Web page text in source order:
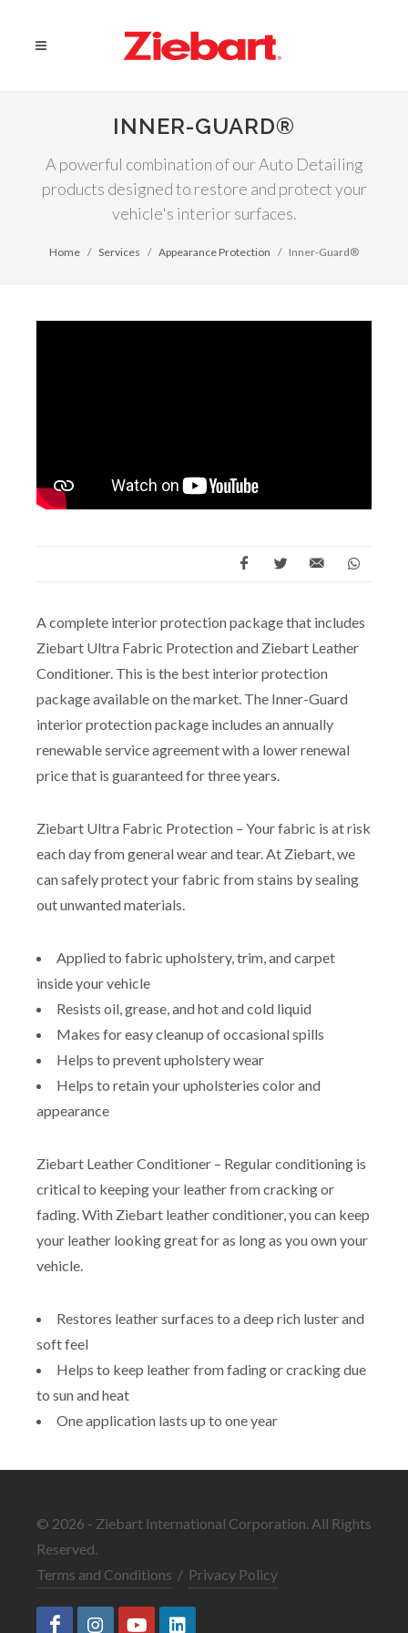
INNER-GUARD®
A powerful combination of our Auto Detailing
products designed to restore and protect your
vehicle's interior surfaces.
Home Services Appearance Protection Inner-Guard®
A complete interior protection package that includes
Ziebart Ultra Fabric Protection and Ziebart Leather
Conditioner. This is the best interior protection
package available on the market. The Inner-Guard
interior protection package includes an annually
renewable service agreement with a lower renewal
price that is guaranteed for three years.
Ziebart Ultra Fabric Protection – Your fabric is at risk
each day from general wear and tear. At Ziebart, we
can safely protect your fabric from stains by sealing
out unwanted materials.
Applied to fabric upholstery, trim, and carpet
inside your vehicle
Resists oil, grease, and hot and cold liquid
Makes for easy cleanup of occasional spills
Helps to prevent upholstery wear
Helps to retain your upholsteries color and
appearance
Ziebart Leather Conditioner – Regular conditioning is
critical to keeping your leather from cracking or
fading. With Ziebart leather conditioner, you can keep
your leather looking great for as long as you own your
vehicle.
Restores leather surfaces to a deep rich luster and
soft feel
Helps to keep leather from fading or cracking due
to sun and heat
One application lasts up to one year
© 2026 - Ziebart International Corporation. All Rights
Reserved.
Terms and Conditions / Privacy Policy